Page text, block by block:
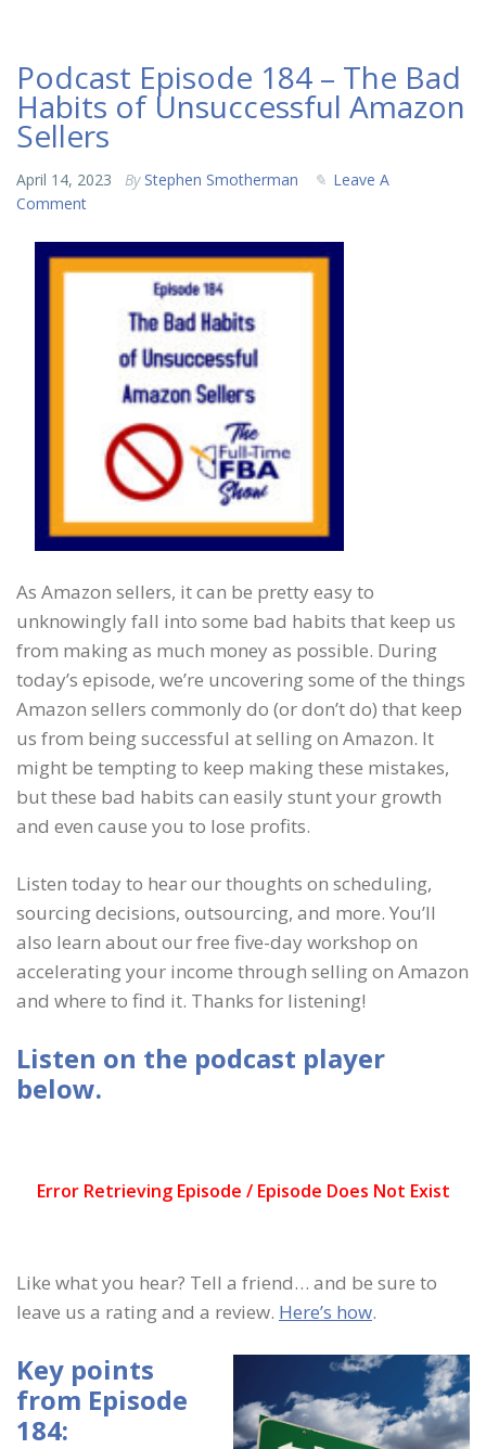
Podcast Episode 184 – The Bad
Habits of Unsuccessful Amazon
Sellers
April 14, 2023 By Stephen Smotherman
Leave A
Comment
As Amazon sellers, it can be pretty easy to
unknowingly fall into some bad habits that keep us
from making as much money as possible. During
today’s episode, we’re uncovering some of the things
Amazon sellers commonly do (or don’t do) that keep
us from being successful at selling on Amazon. It
might be tempting to keep making these mistakes,
but these bad habits can easily stunt your growth
and even cause you to lose profits.
Listen today to hear our thoughts on scheduling,
sourcing decisions, outsourcing, and more. You’ll
also learn about our free five-day workshop on
accelerating your income through selling on Amazon
and where to find it. Thanks for listening!
Listen on the podcast player
below.
Like what you hear? Tell a friend… and be sure to
leave us a rating and a review. Here’s how.
Key points
from Episode
184: